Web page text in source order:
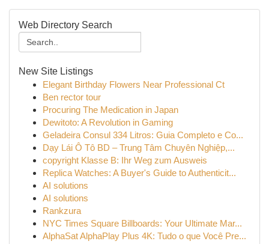
Web Directory Search
New Site Listings
Elegant Birthday Flowers Near Professional Ct
Ben rector tour
Procuring The Medication in Japan
Dewitoto: A Revolution in Gaming
Geladeira Consul 334 Litros: Guia Completo e Co...
Dạy Lái Ô Tô BD – Trung Tâm Chuyên Nghiệp,...
copyright Klasse B: Ihr Weg zum Ausweis
Replica Watches: A Buyer's Guide to Authenticit...
AI solutions
AI solutions
Rankzura
NYC Times Square Billboards: Your Ultimate Mar...
AlphaSat AlphaPlay Plus 4K: Tudo o que Você Pre...